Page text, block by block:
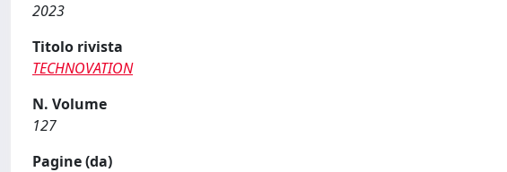
2023
Titolo rivista
TECHNOVATION
N. Volume
127
Pagine (da)